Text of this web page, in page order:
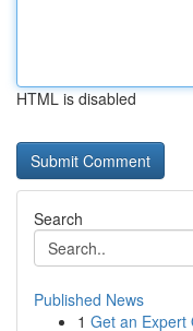
HTML is disabled
Search
Published News
1 Get an Expert